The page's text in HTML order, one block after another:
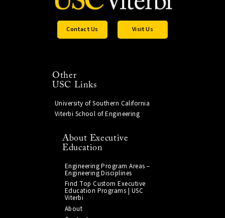
Contact Us Visit Us
Other
USC Links
University of Southern California
Viterbi School of Engineering
About Executive
Education
Engineering Program Areas –
Engineering Disciplines
Find Top Custom Executive
Education Programs | USC
Viterbi
About